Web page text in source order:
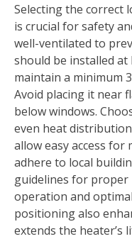
Selecting the correct
is crucial for safety
well-ventilated to
should be installed at
maintain a minimum
Avoid placing it near
below windows.
even heat
allow easy access for
adhere to local
guidelines for proper
operation and
positioning also
extends the heater’s